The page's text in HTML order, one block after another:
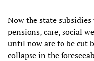
Now the state
pensions, care, social
until now are to be cut
collapse in the